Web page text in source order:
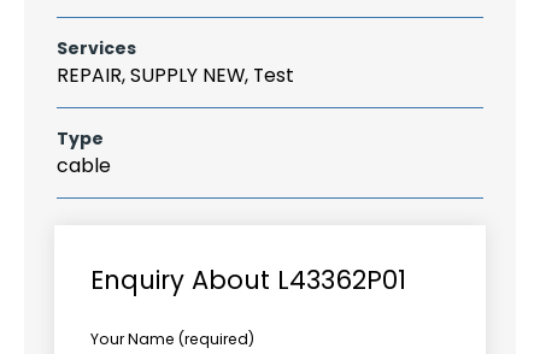
Services
REPAIR, SUPPLY NEW, Test
Type
cable
Enquiry About L43362P01
Your Name (required)